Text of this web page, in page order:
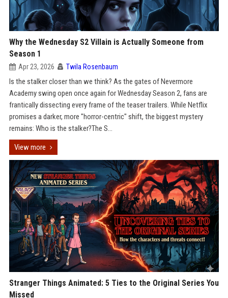
Why the Wednesday S2 Villain is Actually Someone from
Season 1
Apr 23, 2026 Twila Rosenbaum
Is the stalker closer than we think? As the gates of Nevermore
Academy swing open once again for Wednesday Season 2, fans are
frantically dissecting every frame of the teaser trailers. While Netflix
promises a darker, more "horror-centric" shift, the biggest mystery
remains: Who is the stalker?The S...
View more
Stranger Things Animated: 5 Ties to the Original Series You
Missed